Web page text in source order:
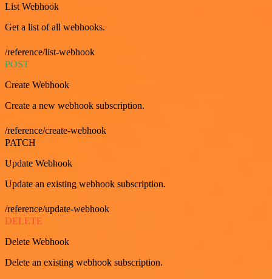
List Webhook
Get a list of all webhooks.
/reference/list-webhook
POST
Create Webhook
Create a new webhook subscription.
/reference/create-webhook
PATCH
Update Webhook
Update an existing webhook subscription.
/reference/update-webhook
DELETE
Delete Webhook
Delete an existing webhook subscription.